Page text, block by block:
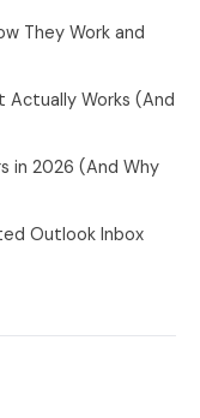
They Work and
Actually Works (And
in 2026 (And Why
Outlook Inbox